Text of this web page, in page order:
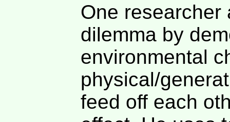
One researcher
dilemma by
environmental
physical/
feed off each